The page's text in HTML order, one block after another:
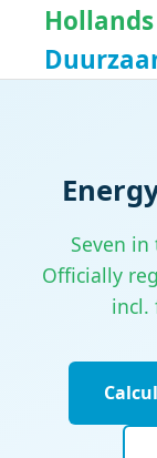
Hollands
Seven in
Officially
incl.